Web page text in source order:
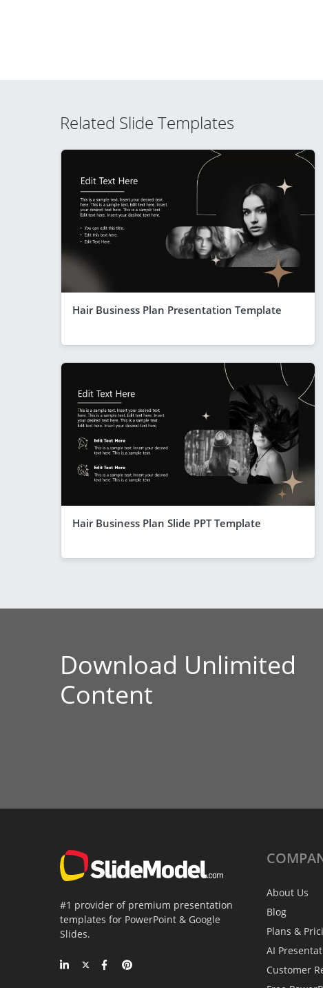
Related Slide Templates
Hair Business Plan Presentation Template
Hair Business Plan Slide PPT Template
Download Unlimited
Content
#1 provider of premium presentation
templates for PowerPoint & Google
Slides.
About Us
Blog
Plans &
AI
Customer